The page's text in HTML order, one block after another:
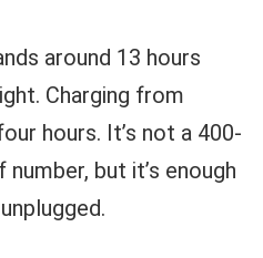
around 13 hours
Charging from
hours. It’s not a 400-
number, but it’s enough